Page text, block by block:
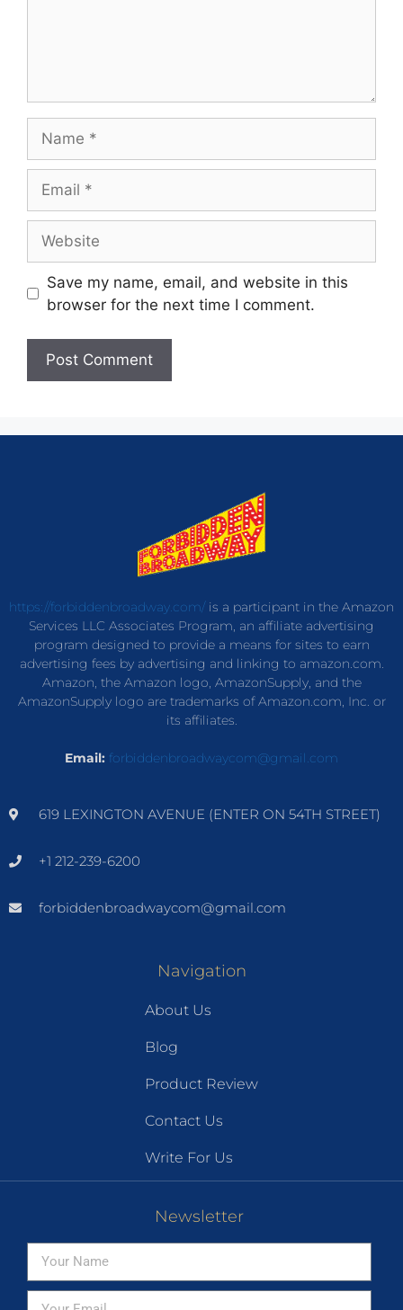
Save my name, email, and website in this
browser for the next time I comment.
https://forbiddenbroadway.com/is a participant in the Amazon
Services LLC Associates Program, an affiliate advertising
program designed to provide a means for sites to earn
advertising fees by advertising and linking to amazon.com.
Amazon, the Amazon logo, AmazonSupply, and the
AmazonSupply logo are trademarks of Amazon.com, Inc. or
its affiliates.
Email: forbiddenbroadwaycom@gmail.com
619 LEXINGTON AVENUE (ENTER ON 54TH STREET)
+1 212-239-6200
forbiddenbroadwaycom@gmail.com
Navigation
About Us
Blog
Product Review
Contact Us
Write For Us
Newsletter